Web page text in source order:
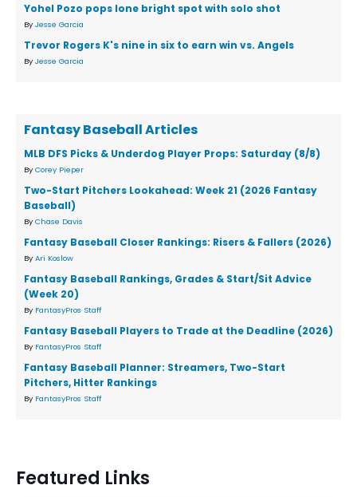
Yohel Pozo pops lone bright spot with solo shot
By Jesse Garcia
Trevor Rogers K's nine in six to earn win vs. Angels
By Jesse Garcia
Fantasy Baseball Articles
MLB DFS Picks & Underdog Player Props: Saturday (8/8)
By Corey Pieper
Two-Start Pitchers Lookahead: Week 21 (2026 Fantasy
Baseball)
By Chase Davis
Fantasy Baseball Closer Rankings: Risers & Fallers (2026)
By Ari Koslow
Fantasy Baseball Rankings, Grades & Start/Sit Advice
(Week 20)
By FantasyPros Staff
Fantasy Baseball Players to Trade at the Deadline (2026)
By FantasyPros Staff
Fantasy Baseball Planner: Streamers, Two-Start
Pitchers, Hitter Rankings
By FantasyPros Staff
Featured Links